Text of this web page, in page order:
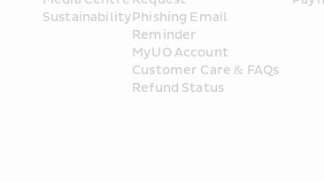
SustainabilityPhishing Email
Reminder
MyUO Account
Customer Care & FAQs
Refund Status